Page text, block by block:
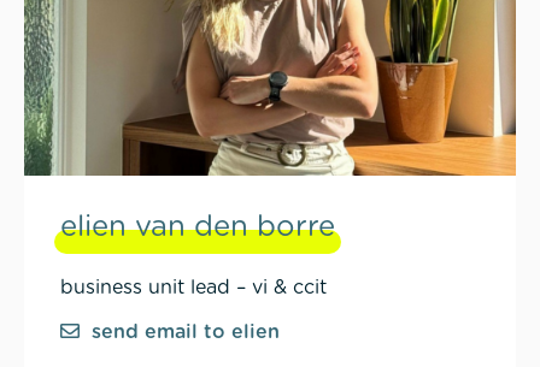
elien van den borre
business unit lead – vi & ccit
send email to elien